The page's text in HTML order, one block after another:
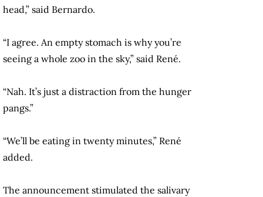
head,” said Bernardo.
“I agree. An empty stomach is why you’re
seeing a whole zoo in the sky,” said René.
“Nah. It’s just a distraction from the hunger
pangs.”
“We’ll be eating in twenty minutes,” René
added.
The announcement stimulated the salivary